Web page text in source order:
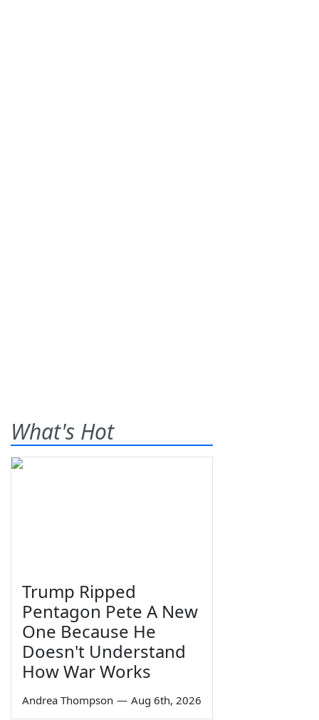
What's Hot
Trump Ripped
Pentagon Pete A New
One Because He
Doesn't Understand
How War Works
Andrea Thompson — Aug 6th, 2026